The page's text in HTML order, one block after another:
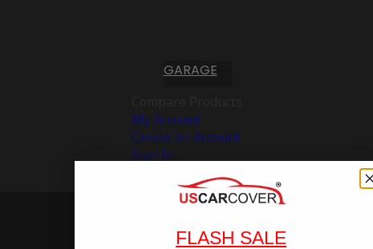
GARAGE
My Account
Create an Account
Sign In
FLASH SALE